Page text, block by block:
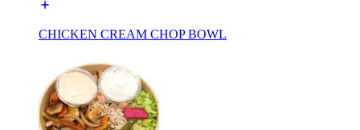
CHICKEN CREAM CHOP BOWL